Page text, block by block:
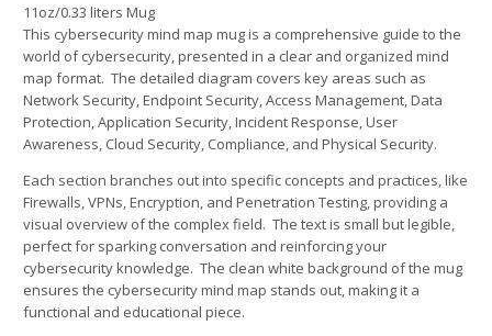
11oz/0.33 liters Mug
This cybersecurity mind map mug is a comprehensive guide to the
world of cybersecurity, presented in a clear and organized mind
map format. The detailed diagram covers key areas such as
Network Security, Endpoint Security, Access Management, Data
Protection, Application Security, Incident Response, User
Awareness, Cloud Security, Compliance, and Physical Security.
Each section branches out into specific concepts and practices, like
Firewalls, VPNs, Encryption, and Penetration Testing, providing a
visual overview of the complex field. The text is small but legible,
perfect for sparking conversation and reinforcing your
cybersecurity knowledge. The clean white background of the mug
ensures the cybersecurity mind map stands out, making it a
functional and educational piece.